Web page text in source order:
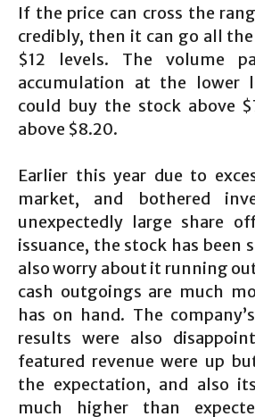
If the price can cross the
credibly, then it can go all
$12 levels. The volume
accumulation at the lower
could buy the stock above
above $8.20.
Earlier this year due to
market, and bothered
unexpectedly large share
issuance, the stock has been
also worry about it running
cash outgoings are much
has on hand. The
results were also
featured revenue were up
the expectation, and also
much higher than